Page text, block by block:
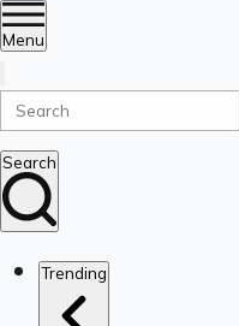
Menu
Search
Trending